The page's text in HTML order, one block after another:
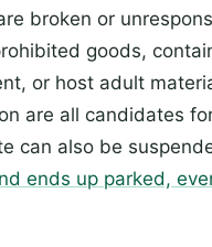
broken or
goods,
or host adult
are all candidates
can also be
ends up parked,